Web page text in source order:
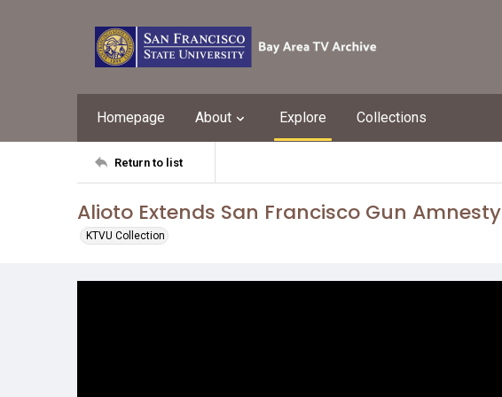
Homepage About Explore Collections
Return to list
Alioto Extends San Francisco Gun Amnesty
KTVU Collection